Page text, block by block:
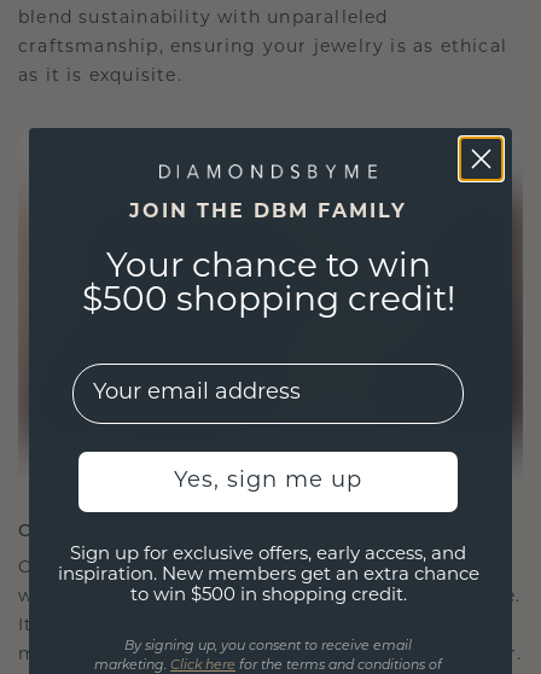
blend sustainability with unparalleled
craftsmanship, ensuring your jewelry is as ethical
as it is exquisite.
CRAFTED FOR CONNECTION
Our design philosophy is crafted for connection,
with each piece designed to stand the test of time.
It becomes your symbol of love and cherished
moments, meant to be worn and treasured forever.
JOIN THE DBM FAMILY
Your chance to win
$500 shopping credit!
EMail
Yes, sign me up
Sign up for exclusive offers, early access, and
inspiration. New members get an extra chance
to win $500 in shopping credit.
By signing up, you consent to receive email
marketing. Click here for the terms and conditions of